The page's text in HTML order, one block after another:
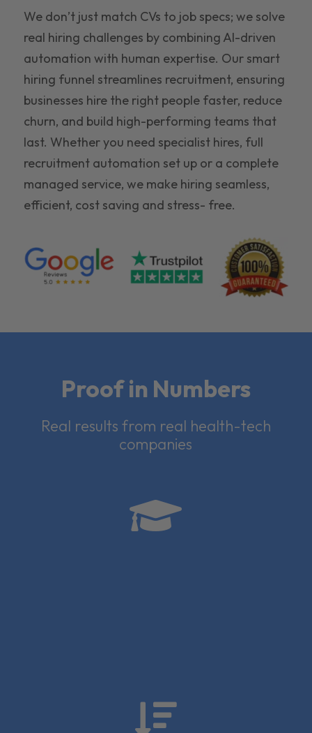
We don’t just match CVs to job specs; we solve
real hiring challenges by combining AI-driven
automation with human expertise. Our smart
hiring funnel streamlines recruitment, ensuring
businesses hire the right people faster, reduce
churn, and build high-performing teams that
last. Whether you need specialist hires, full
recruitment automation set up or a complete
managed service, we make hiring seamless,
efficient, cost saving and stress- free.
Proof in Numbers
Real results from real health-tech
companies

